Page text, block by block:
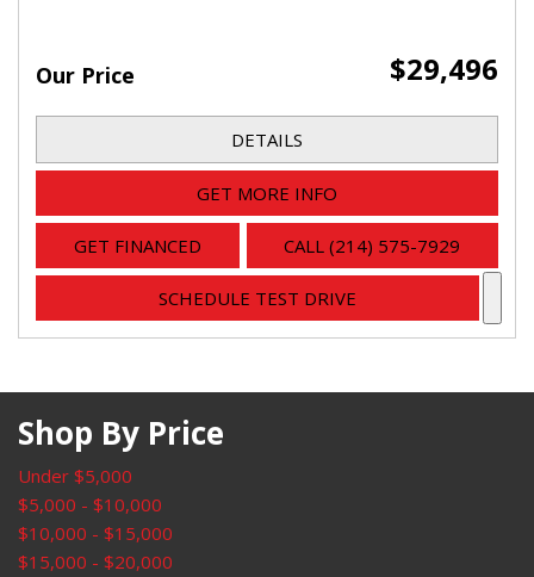
Our Price $29,496
DETAILS
GET MORE INFO
GET FINANCED CALL (214) 575-7929
SCHEDULE TEST DRIVE
Shop By Price
Under $5,000
$5,000 - $10,000
$10,000 - $15,000
$15,000 - $20,000